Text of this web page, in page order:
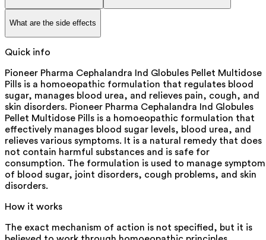
What are the side effects
Quick info
Pioneer Pharma Cephalandra Ind Globules Pellet Multidose
Pills is a homoeopathic formulation that regulates blood
sugar, manages blood urea, and relieves pain, cough, and
skin disorders. Pioneer Pharma Cephalandra Ind Globules
Pellet Multidose Pills is a homoeopathic formulation that
effectively manages blood sugar levels, blood urea, and
relieves various symptoms. It is a natural remedy that does
not contain harmful substances and is safe for
consumption. The formulation is used to manage
of blood sugar, joint disorders, cough problems, and skin
disorders.
How it works
The exact mechanism of action is not specified, but it is